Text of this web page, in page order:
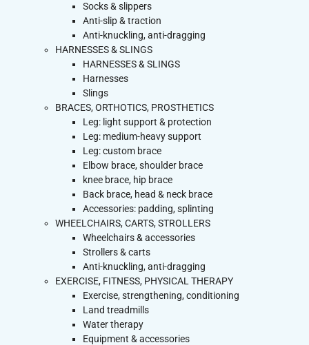
Socks & slippers
Anti-slip & traction
Anti-knuckling, anti-dragging
HARNESSES & SLINGS
HARNESSES & SLINGS
Harnesses
Slings
BRACES, ORTHOTICS, PROSTHETICS
Leg: light support & protection
Leg: medium-heavy support
Leg: custom brace
Elbow brace, shoulder brace
knee brace, hip brace
Back brace, head & neck brace
Accessories: padding, splinting
WHEELCHAIRS, CARTS, STROLLERS
Wheelchairs & accessories
Strollers & carts
Anti-knuckling, anti-dragging
EXERCISE, FITNESS, PHYSICAL THERAPY
Exercise, strengthening, conditioning
Land treadmills
Water therapy
Equipment & accessories